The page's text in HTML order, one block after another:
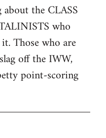
the CLASS
who
Those who are
off the IWW,
point-scoring